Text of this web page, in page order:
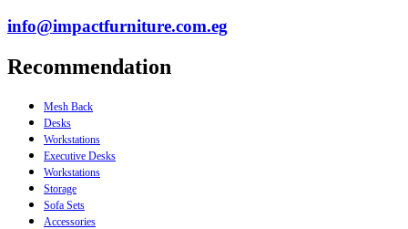
info@impactfurniture.com.eg
Recommendation
Mesh Back
Desks
Workstations
Executive Desks
Workstations
Storage
Sofa Sets
Accessories